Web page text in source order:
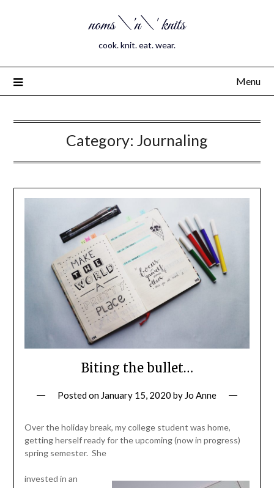
noms \'n\' knits
cook. knit. eat. wear.
Menu
Category: Journaling
Biting the bullet…
Posted on January 15, 2020 by Jo Anne
Over the holiday break, my college student was home,
getting herself ready for the upcoming (now in progress)
spring semester. She
invested in an